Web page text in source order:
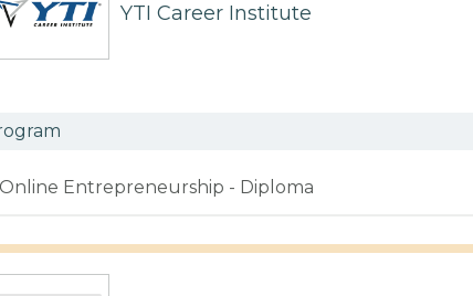
YTI Career Institute
Online Entrepreneurship - Diploma